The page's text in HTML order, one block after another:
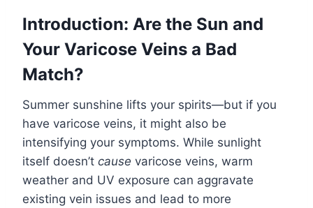
Introduction: Are the Sun and
Your Varicose Veins a Bad
Match?
Summer sunshine lifts your spirits—but if you
have varicose veins, it might also be
intensifying your symptoms. While sunlight
itself doesn’t cause varicose veins, warm
weather and UV exposure can aggravate
existing vein issues and lead to more